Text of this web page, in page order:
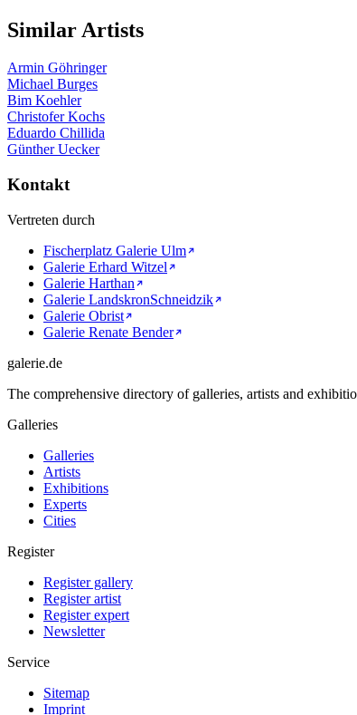
Similar Artists
Armin Göhringer
Michael Burges
Bim Koehler
Christofer Kochs
Eduardo Chillida
Günther Uecker
Kontakt
Vertreten durch
Fischerplatz Galerie Ulm
Galerie Erhard Witzel
Galerie Harthan
Galerie LandskronSchneidzik
Galerie Obrist
Galerie Renate Bender
galerie.de
The comprehensive directory of galleries, artists and
Galleries
Galleries
Artists
Exhibitions
Experts
Cities
Register
Register gallery
Register artist
Register expert
Newsletter
Service
Sitemap
Imprint